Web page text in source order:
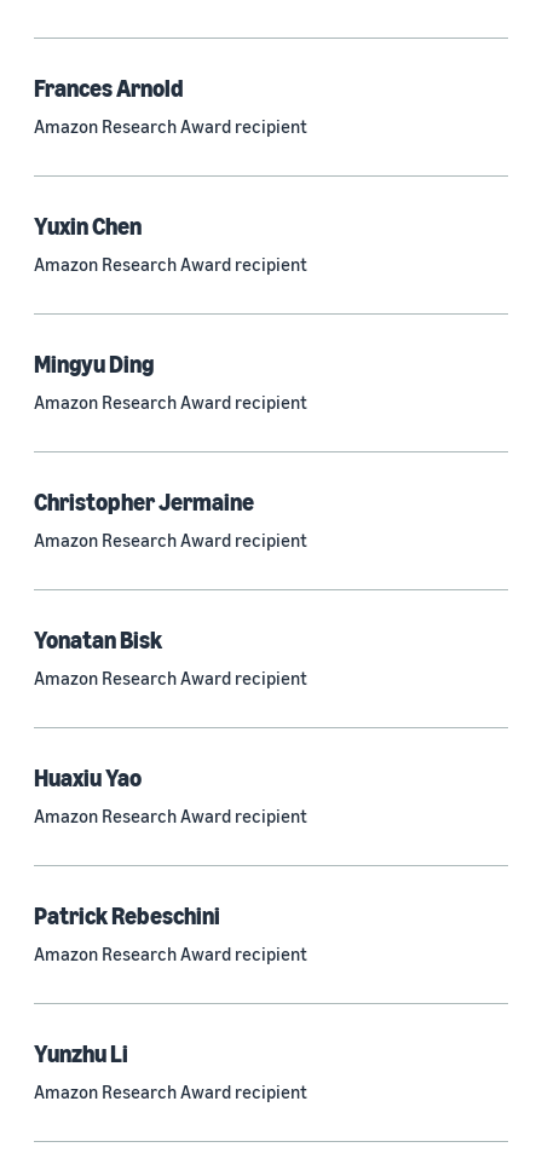
Research area
Operations research and optimization (167)
Automated reasoning (115)
Economics (105)
Sustainability (90)
Tag
Large language models (LLMs) (692)
Natural-language understanding (NLU) (661)
Deep learning (597)
Natural-language processing (NLP) (413)
Frances Arnold
Amazon Research Award recipient
Yuxin Chen
Amazon Research Award recipient
Mingyu Ding
Amazon Research Award recipient
Christopher Jermaine
Amazon Research Award recipient
Yonatan Bisk
Amazon Research Award recipient
Huaxiu Yao
Amazon Research Award recipient
Patrick Rebeschini
Amazon Research Award recipient
Yunzhu Li
Amazon Research Award recipient